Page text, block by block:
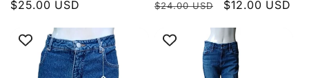
Regular
$25.00 USD
Regular
$24.00 USD
Sale
$12.00 USD